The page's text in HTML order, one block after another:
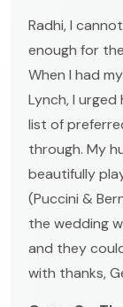
Radhi, I
enough for
When I had
Lynch, I
list of
through. My
beautifully
(Puccini &
the wedding
and they
with thanks,